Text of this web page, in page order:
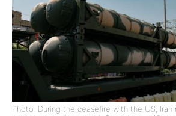
Photo: During the ceasefire with the US, Iran